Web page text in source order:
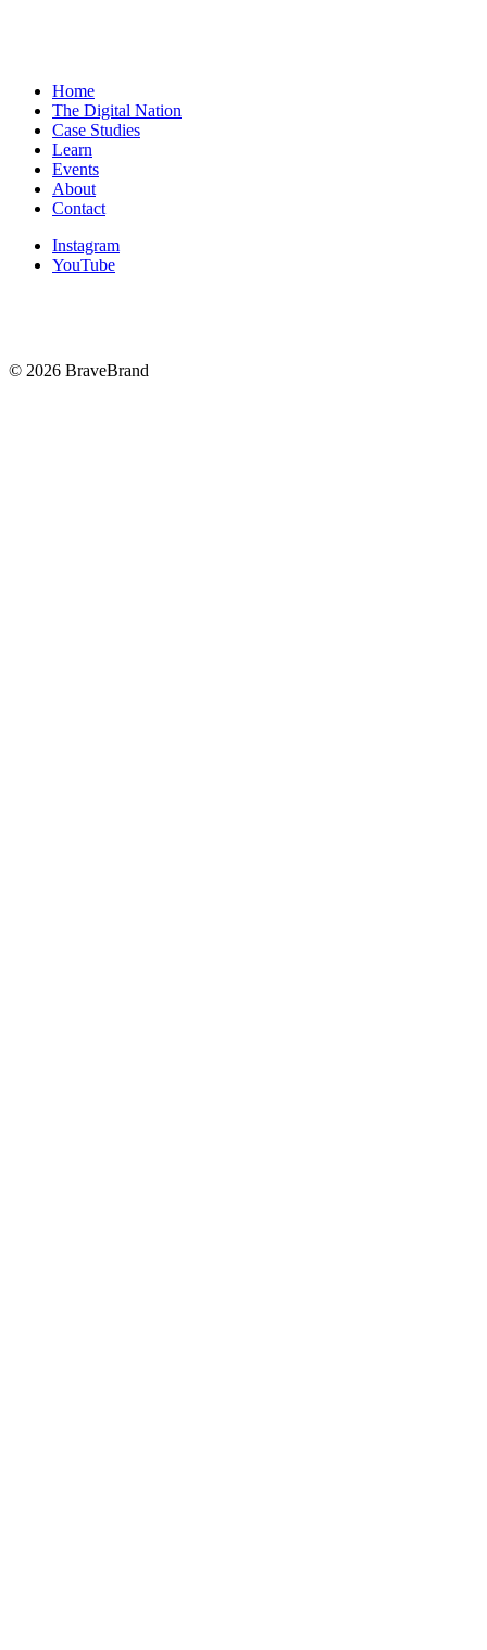
Home
The Digital Nation
Case Studies
Learn
Events
About
Contact
Instagram
YouTube
© 2026 BraveBrand